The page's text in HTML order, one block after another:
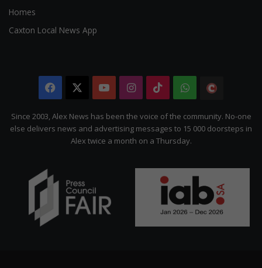
Homes
Caxton Local News App
Facebook YouTubeInstagram
TikTokWhatsApp
Citizen
Since 2003, Alex News has been the voice of the community. No-one
else delivers news and advertising messages to 15 000 doorsteps in
Alex twice a month on a Thursday.